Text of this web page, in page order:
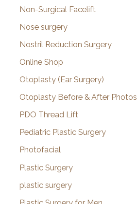
Non-Surgical Facelift
Nose surgery
Nostril Reduction Surgery
Online Shop
Otoplasty (Ear Surgery)
Otoplasty Before & After Photos
PDO Thread Lift
Pediatric Plastic Surgery
Photofacial
Plastic Surgery
plastic surgery